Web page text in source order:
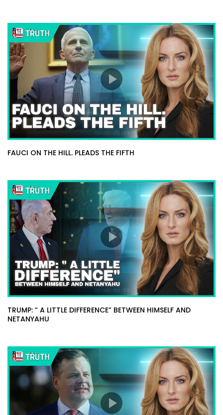
FAUCI ON THE HILL. PLEADS THE FIFTH
TRUMP: ” A LITTLE DIFFERENCE” BETWEEN HIMSELF AND
NETANYAHU